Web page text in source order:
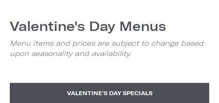
Valentine's Day Menus
Menu items and prices are subject to change based
upon seasonality and availability.
VALENTINE'S DAY SPECIALS